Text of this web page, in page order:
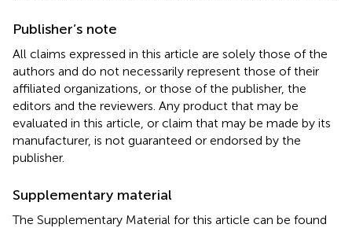
Publisher’s note
All claims expressed in this article are solely those of the
authors and do not necessarily represent those of their
affiliated organizations, or those of the publisher, the
editors and the reviewers. Any product that may be
evaluated in this article, or claim that may be made by its
manufacturer, is not guaranteed or endorsed by the
publisher.
Supplementary material
The Supplementary Material for this article can be found